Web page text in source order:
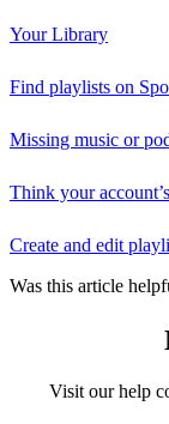
Your Library
Find playlists on
Missing music or
Think your
Create and edit
Was this article
Visit our help